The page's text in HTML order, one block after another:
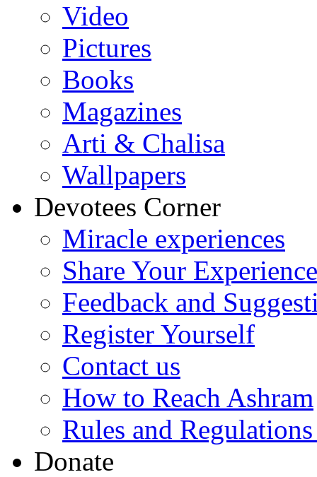
Video
Pictures
Books
Magazines
Arti & Chalisa
Wallpapers
Devotees Corner
Miracle experiences
Share Your Experience
Feedback and
Register Yourself
Contact us
How to Reach Ashram
Rules and
Donate